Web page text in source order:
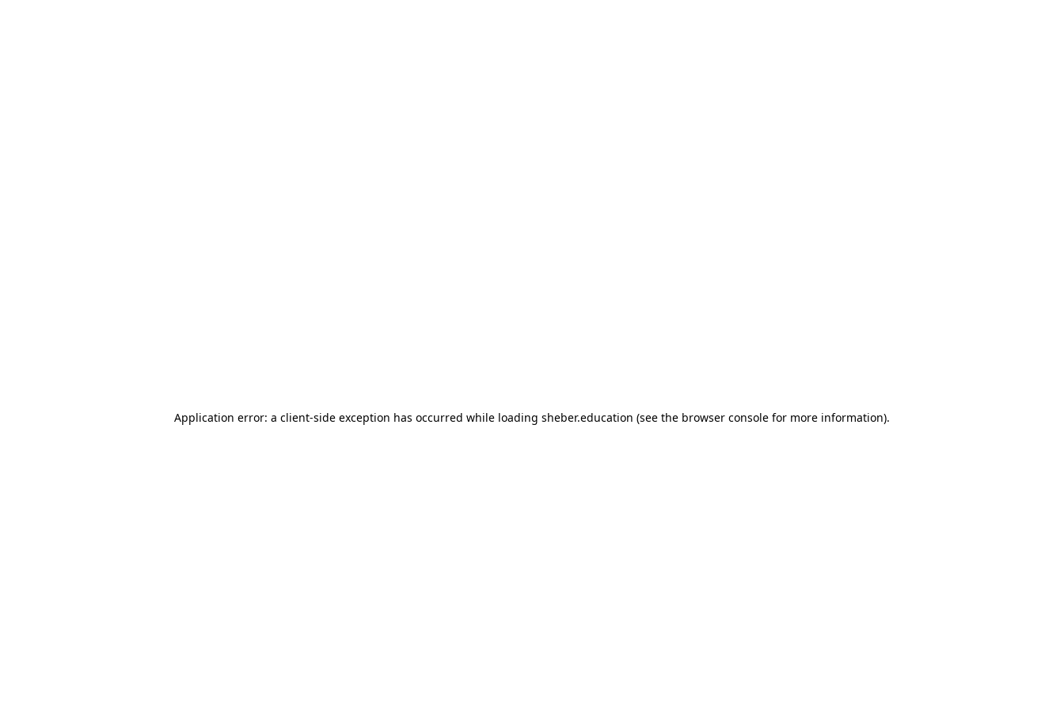
Application error: a client-side exception has occurred while loading sheber.education (see the browser console for more information).